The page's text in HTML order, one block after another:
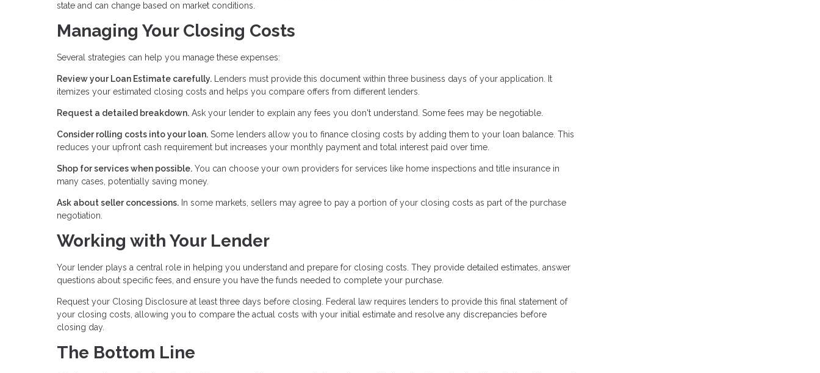
state and can change based on market conditions.
Managing Your Closing Costs
Several strategies can help you manage these expenses:
Review your Loan Estimate carefully. Lenders must provide this document within three business days of your application. It
itemizes your estimated closing costs and helps you compare offers from different lenders.
Request a detailed breakdown. Ask your lender to explain any fees you don't understand. Some fees may be negotiable.
Consider rolling costs into your loan. Some lenders allow you to finance closing costs by adding them to your loan balance. This
reduces your upfront cash requirement but increases your monthly payment and total interest paid over time.
Shop for services when possible. You can choose your own providers for services like home inspections and title insurance in
many cases, potentially saving money.
Ask about seller concessions. In some markets, sellers may agree to pay a portion of your closing costs as part of the purchase
negotiation.
Working with Your Lender
Your lender plays a central role in helping you understand and prepare for closing costs. They provide detailed estimates, answer
questions about specific fees, and ensure you have the funds needed to complete your purchase.
Request your Closing Disclosure at least three days before closing. Federal law requires lenders to provide this final statement of
your closing costs, allowing you to compare the actual costs with your initial estimate and resolve any discrepancies before
closing day.
The Bottom Line